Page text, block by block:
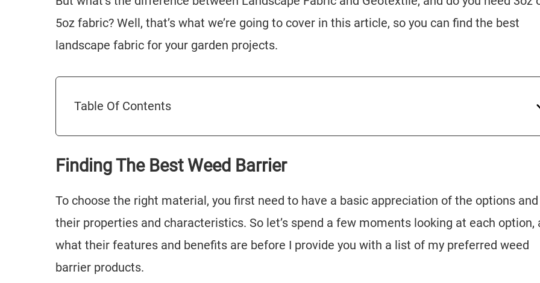
5oz fabric? Well, that’s what we’re going to cover in this article, so you can find the best
landscape fabric for your garden projects.
Table Of Contents
Finding The Best Weed Barrier
To choose the right material, you first need to have a basic appreciation of the options and
their properties and characteristics. So let’s spend a few moments looking at each option,
what their features and benefits are before I provide you with a list of my preferred weed
barrier products.